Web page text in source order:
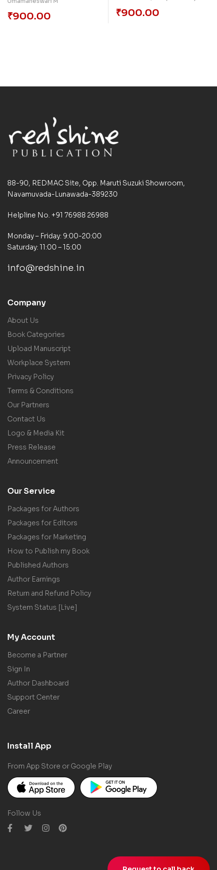
₹900.00 ₹900.00
88-90, REDMAC Site, Opp. Maruti Suzuki Showroom,
Navamuvada-Lunawada-389230
Helpline No. +91 76988 26988
Monday – Friday: 9:00-20:00
Saturday: 11:00 – 15:00
info@redshine.in
Company
About Us
Book Categories
Upload Manuscript
Workplace System
Privacy Policy
Terms & Conditions
Our Partners
Contact Us
Logo & Media Kit
Press Release
Announcement
Our Service
Packages for Authors
Packages for Editors
Packages for Marketing
How to Publish my Book
Published Authors
Author Earnings
Return and Refund Policy
System Status [Live]
My Account
Become a Partner
Sign In
Author Dashboard
Support Center
Career
Install App
From App Store or Google Play
Follow Us